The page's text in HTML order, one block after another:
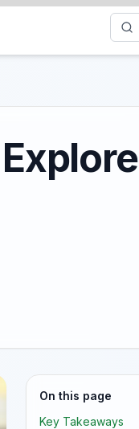
On this page
Key Takeaways